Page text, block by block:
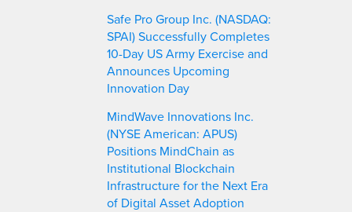
Safe Pro Group Inc. (NASDAQ:
SPAI) Successfully Completes
10-Day US Army Exercise and
Announces Upcoming
Innovation Day
MindWave Innovations Inc.
(NYSE American: APUS)
Positions MindChain as
Institutional Blockchain
Infrastructure for the Next Era
of Digital Asset Adoption